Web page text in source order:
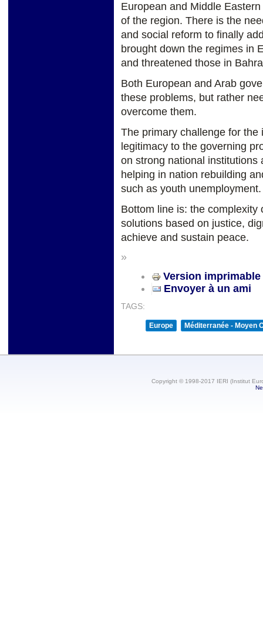
European and Middle
of the region. There is the
and social reform to finally
brought down the regimes in
and threatened those in
Both European and Arab
these problems, but rather
overcome them.
The primary challenge for
legitimacy to the governing
on strong national institutions
helping in nation rebuilding
such as youth unemployment.
Bottom line is: the
solutions based on justice,
achieve and sustain peace.
»
Version imprimable
Envoyer à un ami
TAGS:
Europe Méditerranée - Moyen
Copyright © 1998-2017 IERI (Institut